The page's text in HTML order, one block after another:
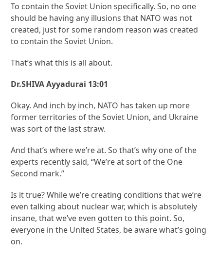
To contain the Soviet Union specifically. So, no one
should be having any illusions that NATO was not
created, just for some random reason was created
to contain the Soviet Union.
That’s what this is all about.
Dr.SHIVA Ayyadurai 13:01
Okay. And inch by inch, NATO has taken up more
former territories of the Soviet Union, and Ukraine
was sort of the last straw.
And that’s where we’re at. So that’s why one of the
experts recently said, “We’re at sort of the One
Second mark.”
Is it true? While we’re creating conditions that we’re
even talking about nuclear war, which is absolutely
insane, that we’ve even gotten to this point. So,
everyone in the United States, be aware what’s going
on.